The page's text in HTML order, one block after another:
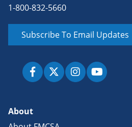
1-800-832-5660
Subscribe To Email Updates
About